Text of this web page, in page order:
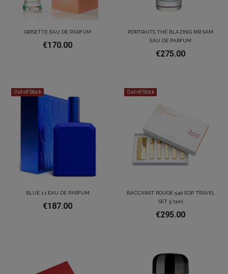
GRISETTE EAU DE PARFUM
€170.00
PORTRAITS THE BLAZING MR SAM
EAU DE PARFUM
€275.00
Out-of-Stock
BLUE 1.1 EAU DE PARFUM
€187.00
Out-of-Stock
BACCARAT ROUGE 540 EDP TRAVEL
SET 5*11ml
€295.00